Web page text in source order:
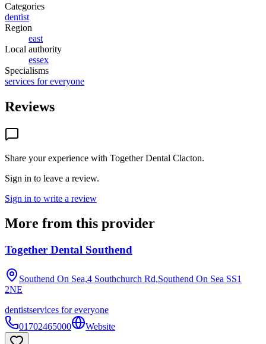
Categories
dentist
Region
east
Local authority
essex
Specialisms
services for everyone
Reviews
Share your experience with Together Dental Clacton.
Sign in to leave a review.
Sign in to write a review
More from this provider
Together Dental Southend
Southend On Sea,4 Southchurch Rd,Southend On Sea SS1
2NE
dentistservices for everyone
01702465000
Website